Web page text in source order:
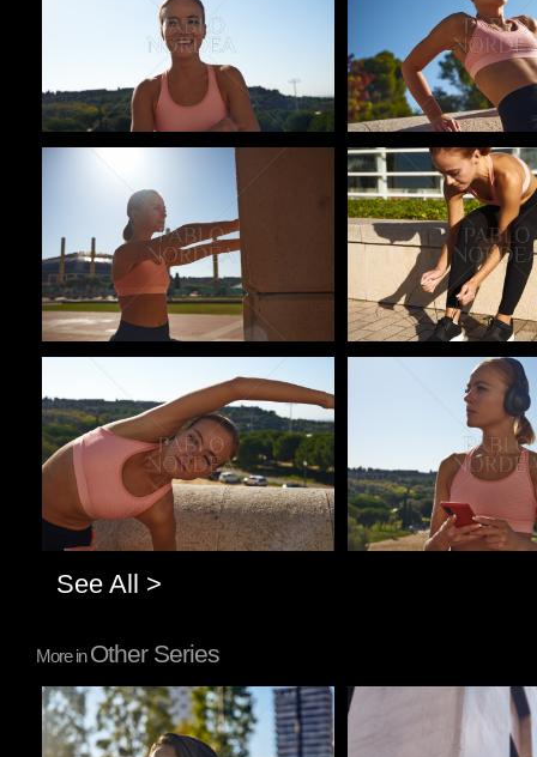
Pablo Studio
See All >
More inOther Series
Pablo Studio Pablo Studio